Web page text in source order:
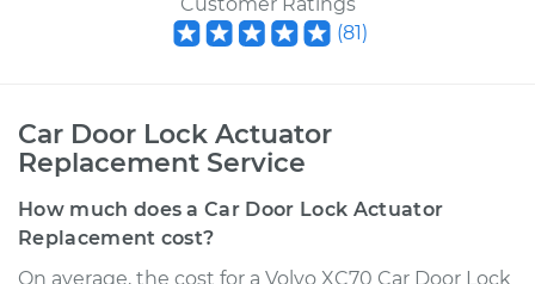
(81)
Car Door Lock Actuator
Replacement Service
How much does a Car Door Lock Actuator
Replacement cost?
On average, the cost for a Volvo XC70 Car Door Lock